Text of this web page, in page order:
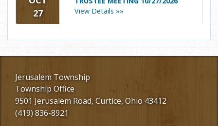
27
View Details »»
Jerusalem Township
Township Office
9501 Jerusalem Road, Curtice, Ohio 43412
(419) 836-8921